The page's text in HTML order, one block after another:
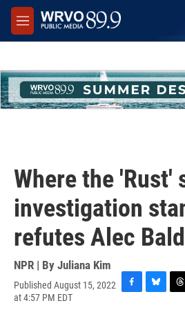
Skip to main content
M
e
Where the 'Rust'
investigation
refutes Alec
NPR | By Juliana Kim
Published August 15, 2022
at 4:57 PM EDT